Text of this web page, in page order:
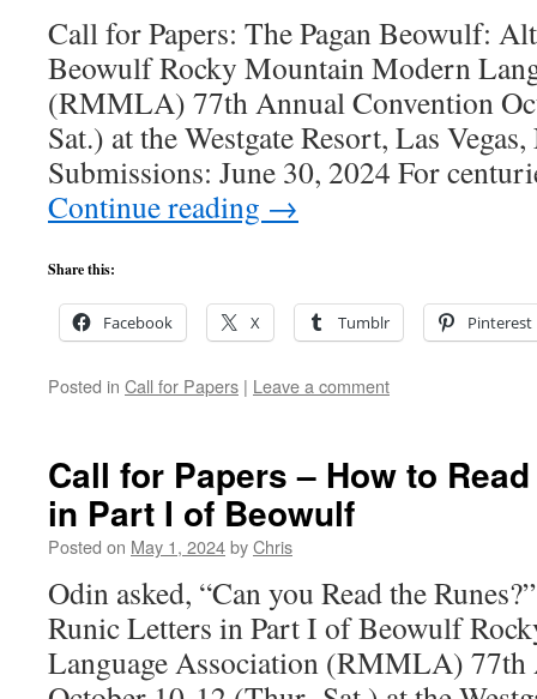
Call for Papers: The Pagan Beowulf:
Beowulf Rocky Mountain Modern
(RMMLA) 77th Annual Convention
Sat.) at the Westgate Resort, Las
Submissions: June 30, 2024 For
Continue reading →
Share this:
Facebook X Tumblr Pinterest
Posted in Call for Papers | Leave a comment
Call for Papers – How to
in Part I of Beowulf
Posted on May 1, 2024byChris
Odin asked, “Can you Read the
Runic Letters in Part I of Beowulf
Language Association (RMMLA) 77th